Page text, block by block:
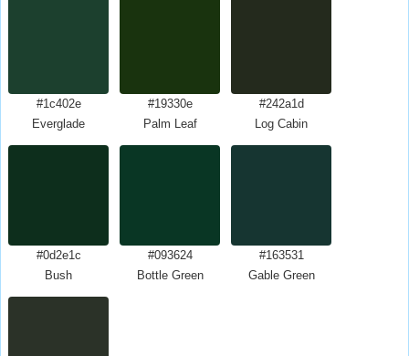
#1c402e
Everglade
#19330e
Palm Leaf
#242a1d
Log Cabin
#0d2e1c
Bush
#093624
Bottle Green
#163531
Gable Green